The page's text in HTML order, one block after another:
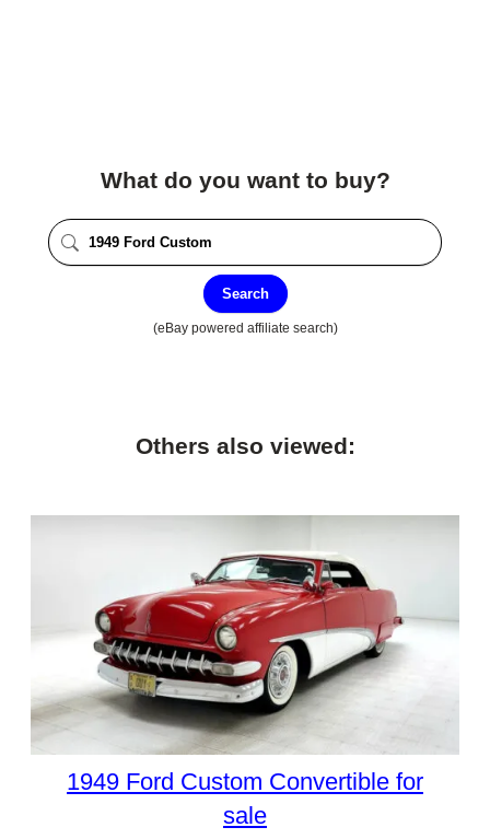
What do you want to buy?
Search
(eBay powered affiliate search)
Others also viewed:
1949 Ford Custom Convertible for
sale